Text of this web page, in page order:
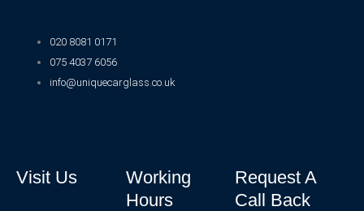
020 8081 0171
075 4037 6056
info@uniquecarglass.co.uk
Visit Us
Working
Hours
Request A
Call Back